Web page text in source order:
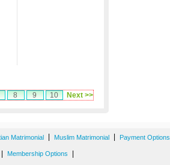
8 9 10 Next >>
Matrimonial Muslim Matrimonial Payment Options
Membership Options